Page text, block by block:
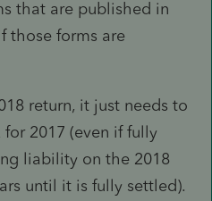
that are published in
those forms are
return, it just needs to
2017 (even if fully
liability on the 2018
until it is fully settled).